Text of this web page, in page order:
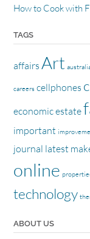
How to Cook with
TAGS
affairs Art
careers cellphones
economicestate
important
journal latest
online
technology
ABOUT US